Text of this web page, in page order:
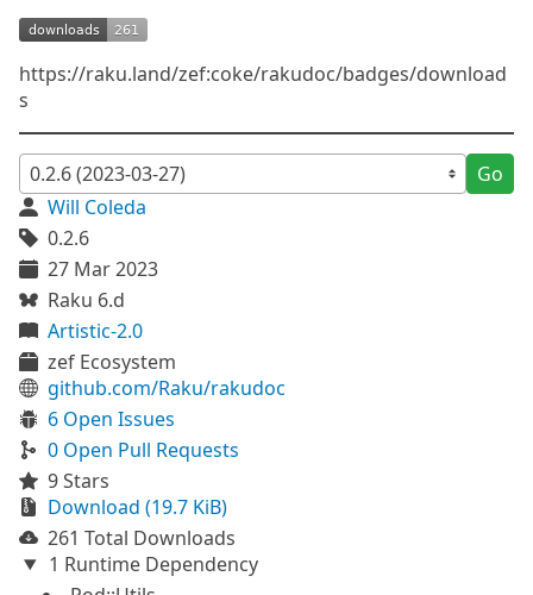
https://raku.land/zef:coke/rakudoc/badges/download
s
Go
Will Coleda
0.2.6
27 Mar 2023
Raku 6.d
Artistic-2.0
zef Ecosystem
github.com/Raku/rakudoc
6 Open Issues
0 Open Pull Requests
9 Stars
Download (19.7 KiB)
261 Total Downloads
1 Runtime Dependency